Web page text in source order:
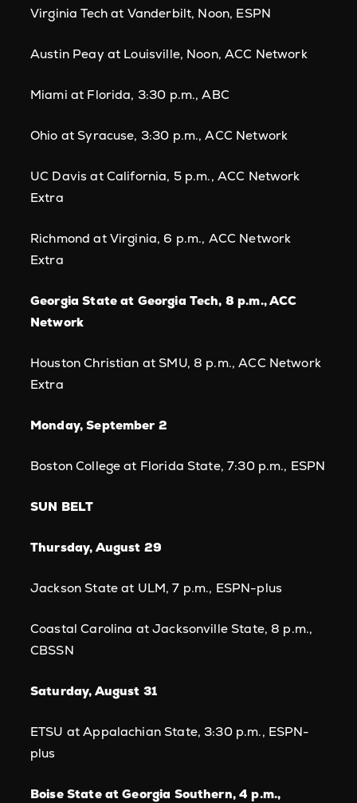
Virginia Tech at Vanderbilt, Noon, ESPN
Austin Peay at Louisville, Noon, ACC Network
Miami at Florida, 3:30 p.m., ABC
Ohio at Syracuse, 3:30 p.m., ACC Network
UC Davis at California, 5 p.m., ACC Network
Extra
Richmond at Virginia, 6 p.m., ACC Network
Extra
Georgia State at Georgia Tech, 8 p.m., ACC
Network
Houston Christian at SMU, 8 p.m., ACC Network
Extra
Monday, September 2
Boston College at Florida State, 7:30 p.m., ESPN
SUN BELT
Thursday, August 29
Jackson State at ULM, 7 p.m., ESPN-plus
Coastal Carolina at Jacksonville State, 8 p.m.,
CBSSN
Saturday, August 31
ETSU at Appalachian State, 3:30 p.m., ESPN-
plus
Boise State at Georgia Southern, 4 p.m.,